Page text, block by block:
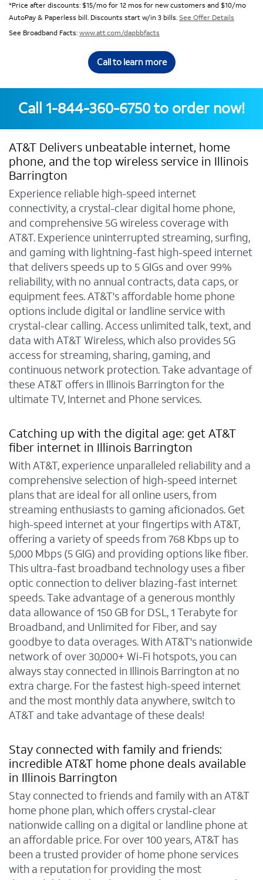
*Price after discounts: $15/mo for 12 mos for new customers and $10/mo
AutoPay & Paperless bill. Discounts start w/in 3 bills. See Offer Details
See Broadband Facts:www.att.com/dapbbfacts
Call to learn more
Call 1-844-360-6750to order now!
AT&T Delivers unbeatable internet, home
phone, and the top wireless service in Illinois
Barrington
Experience reliable high-speed internet
connectivity, a crystal-clear digital home phone,
and comprehensive 5G wireless coverage with
AT&T. Experience uninterrupted streaming, surfing,
and gaming with lightning-fast high-speed internet
that delivers speeds up to 5 GIGs and over 99%
reliability, with no annual contracts, data caps, or
equipment fees. AT&T's affordable home phone
options include digital or landline service with
crystal-clear calling. Access unlimited talk, text, and
data with AT&T Wireless, which also provides 5G
access for streaming, sharing, gaming, and
continuous network protection. Take advantage of
these AT&T offers in Illinois Barrington for the
ultimate TV, Internet and Phone services.
Catching up with the digital age: get AT&T
fiber internet in Illinois Barrington
With AT&T, experience unparalleled reliability and a
comprehensive selection of high-speed internet
plans that are ideal for all online users, from
streaming enthusiasts to gaming aficionados. Get
high-speed internet at your fingertips with AT&T,
offering a variety of speeds from 768 Kbps up to
5,000 Mbps (5 GIG) and providing options like fiber.
This ultra-fast broadband technology uses a fiber
optic connection to deliver blazing-fast internet
speeds. Take advantage of a generous monthly
data allowance of 150 GB for DSL, 1 Terabyte for
Broadband, and Unlimited for Fiber, and say
goodbye to data overages. With AT&T's nationwide
network of over 30,000+ Wi-Fi hotspots, you can
always stay connected in Illinois Barrington at no
extra charge. For the fastest high-speed internet
and the most monthly data anywhere, switch to
AT&T and take advantage of these deals!
Stay connected with family and friends:
incredible AT&T home phone deals available
in Illinois Barrington
Stay connected to friends and family with an AT&T
home phone plan, which offers crystal-clear
nationwide calling on a digital or landline phone at
an affordable price. For over 100 years, AT&T has
been a trusted provider of home phone services
with a reputation for providing the most